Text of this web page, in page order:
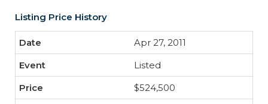
Listing Price History
Apr 27, 2011
Listed
$524,500